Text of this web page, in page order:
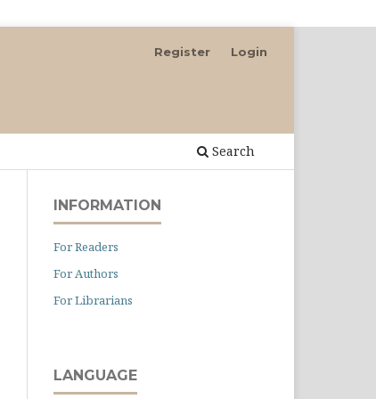
Search
Register Login
INFORMATION
For Readers
For Authors
For Librarians
LANGUAGE